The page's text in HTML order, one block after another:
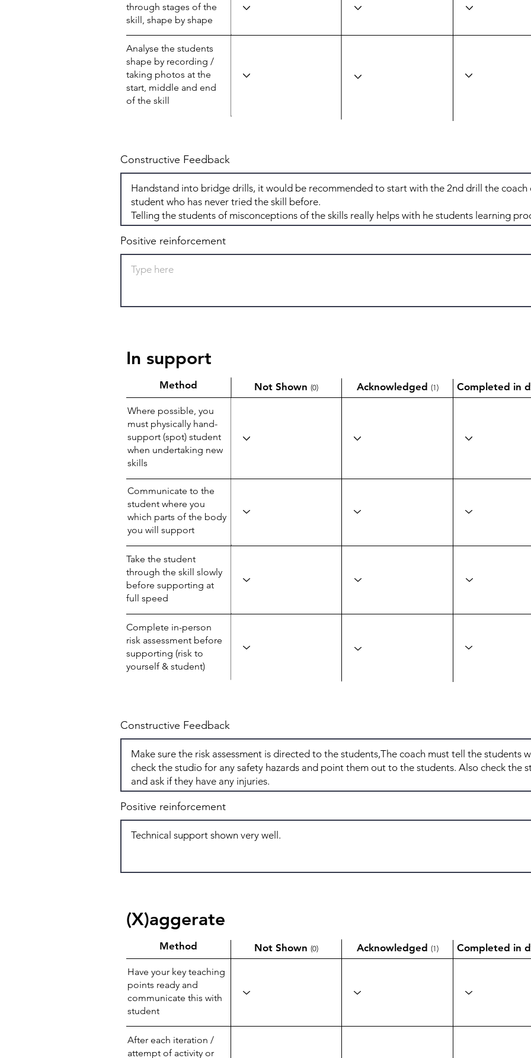
through stages of the
skill, shape by shape
Analyse the students
shape by recording /
taking photos at the
start, middle and end
of the skill
Constructive Feedback
Positive reinforcement
In support
Method Not Shown (0) Acknowledged (1)
Where possible, you
must physically hand-
support (spot) student
when undertaking new
skills
Communicate to the
student where you
which parts of the body
you will support
Take the student
through the skill slowly
before supporting at
full speed
Complete in-person
risk assessment before
supporting (risk to
yourself & student)
Completed in
Constructive Feedback
Positive reinforcement
(X)aggerate
Method Not Shown (0) Acknowledged (1)
Have your key teaching
points ready and
communicate this with
student
After each iteration /
attempt of activity or
Completed in